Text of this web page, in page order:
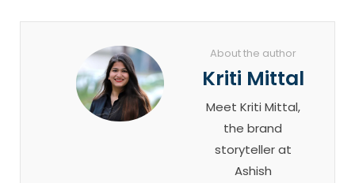
About the author
Kriti Mittal
Meet Kriti Mittal,
the brand
storyteller at
Ashish